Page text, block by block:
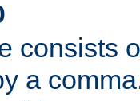
consists
a